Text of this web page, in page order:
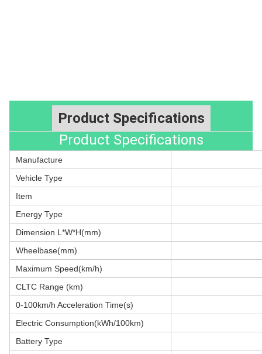
Product Specifications
Product Specifications
Manufacture
Vehicle Type
Item
Energy Type
Dimension L*W*H(mm)
Wheelbase(mm)
Maximum Speed(km/h)
CLTC Range (km)
0-100km/h Acceleration Time(s)
Electric Consumption(kWh/100km)
Battery Type